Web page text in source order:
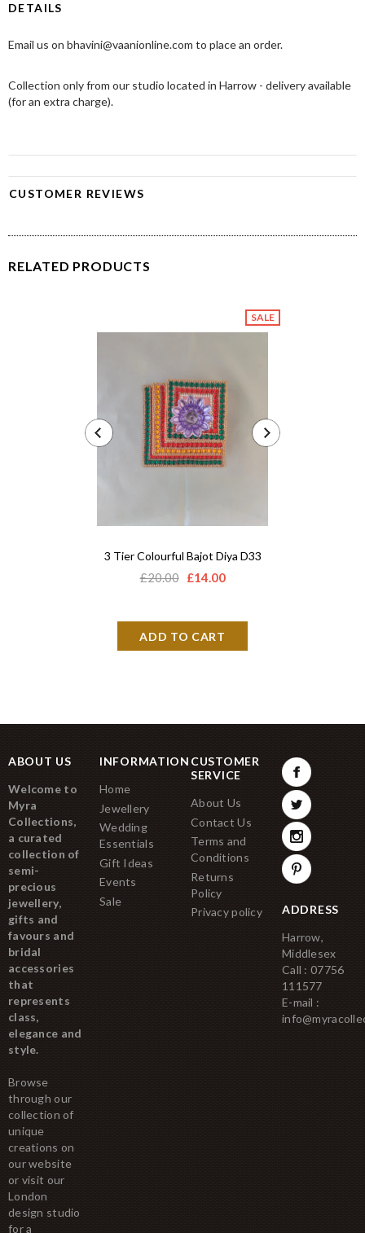
DETAILS
Email us on bhavini@vaanionline.com to place an order.
Collection only from our studio located in Harrow - delivery available
(for an extra charge).
CUSTOMER REVIEWS
RELATED PRODUCTS
SALE
3 Tier Colourful Bajot Diya D33
£20.00 £14.00
ABOUT US
Welcome to
Myra
Collections,
a curated
collection of
semi-
precious
jewellery,
gifts and
favours and
bridal
accessories
that
represents
class,
elegance and
style.
Browse
through our
collection of
unique
creations on
our website
or visit our
London
design studio
for a
INFORMATION
Home
Jewellery
Wedding
Essentials
Gift Ideas
Events
Sale
CUSTOMER
SERVICE
About Us
Contact Us
Terms and
Conditions
Returns
Policy
Privacy policy
ADDRESS
Harrow,
Middlesex
Call : 07756
111577
E-mail :